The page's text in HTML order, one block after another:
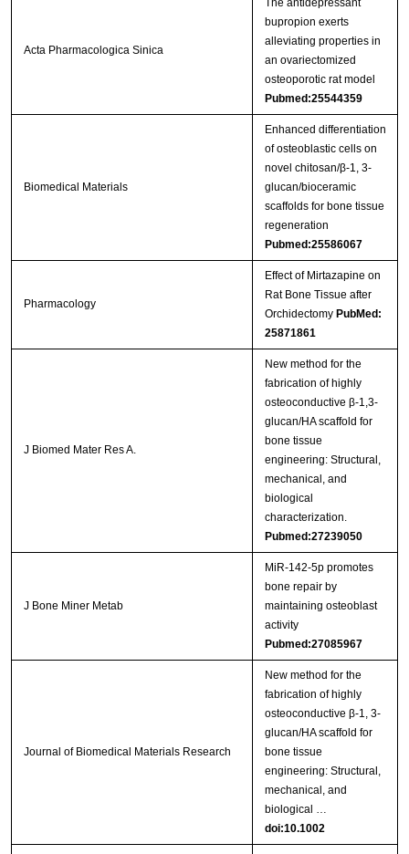
Acta Pharmacologica Sinica
The antidepressant
bupropion exerts
alleviating properties in
an ovariectomized
osteoporotic rat model
Pubmed:25544359
Biomedical Materials
Enhanced differentiation
of osteoblastic cells on
novel chitosan/β-1, 3-
glucan/bioceramic
scaffolds for bone tissue
regeneration
Pubmed:25586067
Pharmacology
Effect of Mirtazapine on
Rat Bone Tissue after
Orchidectomy PubMed:
25871861
J Biomed Mater Res A.
New method for the
fabrication of highly
osteoconductive β-1,3-
glucan/HA scaffold for
bone tissue
engineering: Structural,
mechanical, and
biological
characterization.
Pubmed:27239050
J Bone Miner Metab
MiR-142-5p promotes
bone repair by
maintaining osteoblast
activity
Pubmed:27085967
Journal of Biomedical Materials Research
New method for the
fabrication of highly
osteoconductive β‐1, 3‐
glucan/HA scaffold for
bone tissue
engineering: Structural,
mechanical, and
biological …
doi:10.1002